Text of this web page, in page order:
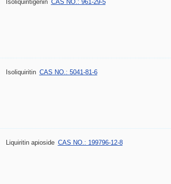
Isoliquiritigenin CAS NO.: 961-29-5
Isoliquiritin CAS NO.: 5041-81-6
Liquiritin apioside CAS NO.: 199796-12-8